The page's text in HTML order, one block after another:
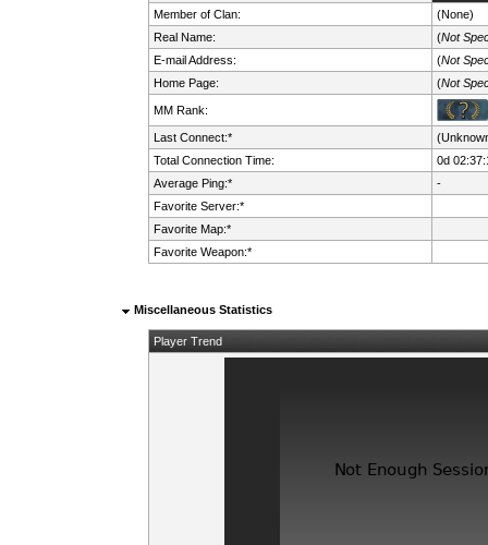
Member of Clan:
(None)
Real Name:
(Not
E-mail Address:
(Not
Home Page:
(Not
MM Rank:
Last Connect:*
Total Connection Time:
0d
Average Ping:*
-
Favorite Server:*
Favorite Map:*
Favorite Weapon:*
Miscellaneous Statistics
Player Trend